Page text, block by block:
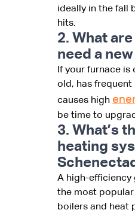
ideally in the fall
hits.
2. What are
need a
If your furnace is
old, has frequent
causes high
be time to
3. What’s
heating
A high-efficiency
the most
boilers and heat